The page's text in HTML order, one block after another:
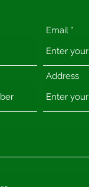
Email
Address